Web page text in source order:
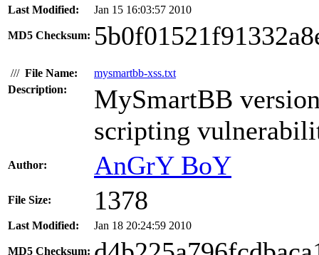
Last Modified: Jan 15 16:03:57 2010
MD5 Checksum:
/// File Name:
mysmartbb-xss.txt
Description:
MySmartBB
scripting
Author: AnGrY BoY
File Size: 1378
Last Modified: Jan 18 20:24:59 2010
MD5 Checksum: